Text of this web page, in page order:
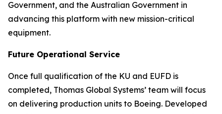
Government, and the Australian Government in
advancing this platform with new mission-critical
equipment.
Future Operational Service
Once full qualification of the KU and EUFD is
completed, Thomas Global Systems’ team will focus
on delivering production units to Boeing. Developed